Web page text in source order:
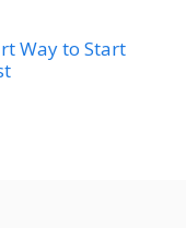
Way to Start